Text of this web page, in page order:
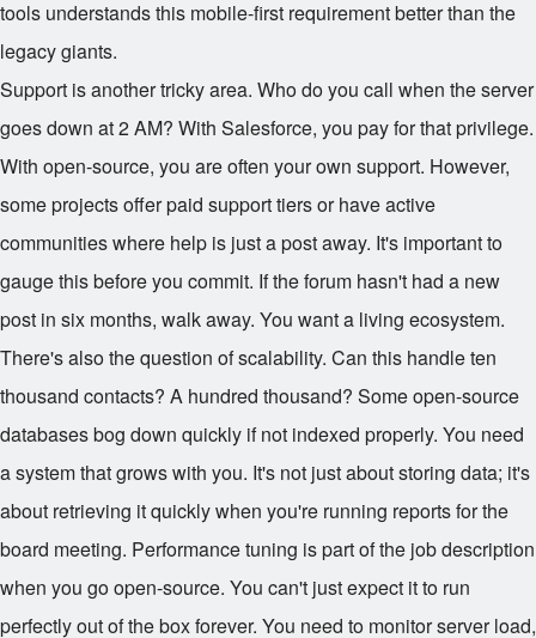
tools understands this mobile-first requirement better than the
legacy giants.
Support is another tricky area. Who do you call when the server
goes down at 2 AM? With Salesforce, you pay for that privilege.
With open-source, you are often your own support. However,
some projects offer paid support tiers or have active
communities where help is just a post away. It's important to
gauge this before you commit. If the forum hasn't had a new
post in six months, walk away. You want a living ecosystem.
There's also the question of scalability. Can this handle ten
thousand contacts? A hundred thousand? Some open-source
databases bog down quickly if not indexed properly. You need
a system that grows with you. It's not just about storing data; it's
about retrieving it quickly when you're running reports for the
board meeting. Performance tuning is part of the job description
when you go open-source. You can't just expect it to run
perfectly out of the box forever. You need to monitor server load,